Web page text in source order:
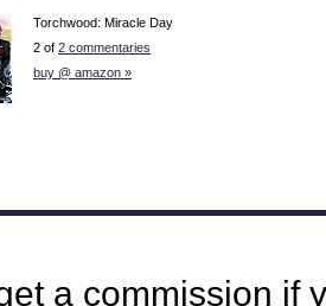
Torchwood: Miracle Day
2 of 2 commentaries
buy @ amazon »
a commission if